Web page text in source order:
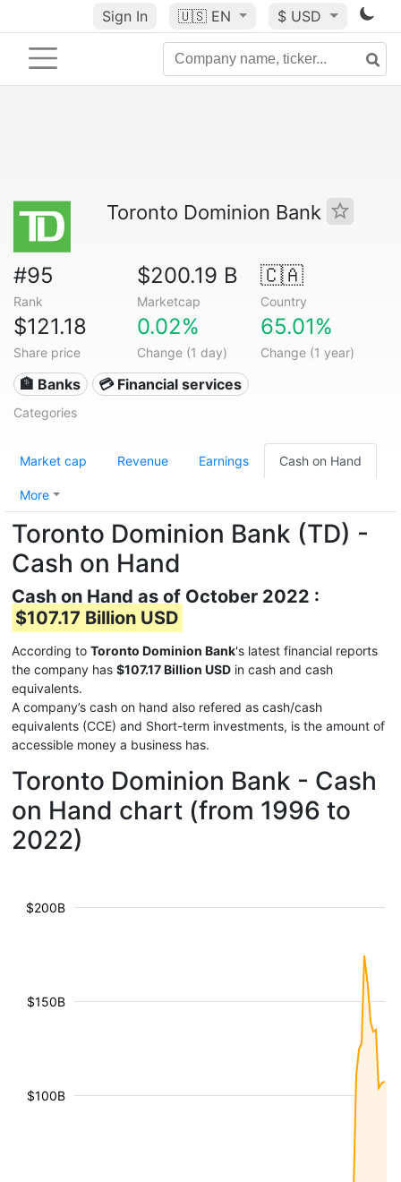
Sign In 🇺🇸 EN $ USD
Toronto Dominion Bank
#95
Rank
$200.19 B
Marketcap
🇨🇦
Country
$121.18
Share price
0.02%
Change (1 day)
65.01%
Change (1 year)
🏦 Banks 💳 Financial services
Categories
Market cap Revenue Earnings Cash on Hand
More
Toronto Dominion Bank (TD) -
Cash on Hand
Cash on Hand as of October 2022 :
$107.17 Billion USD
According to Toronto Dominion Bank's latest financial reports
the company has $107.17 Billion USD in cash and cash
equivalents.
A company’s cash on hand also refered as cash/cash
equivalents (CCE) and Short-term investments, is the amount of
accessible money a business has.
Toronto Dominion Bank - Cash
on Hand chart (from 1996 to
2022)
$100B
$150B
$200B